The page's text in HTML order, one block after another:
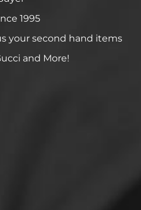
1995
your second hand items
and More!